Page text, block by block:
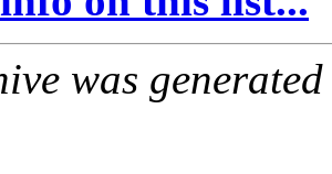
was